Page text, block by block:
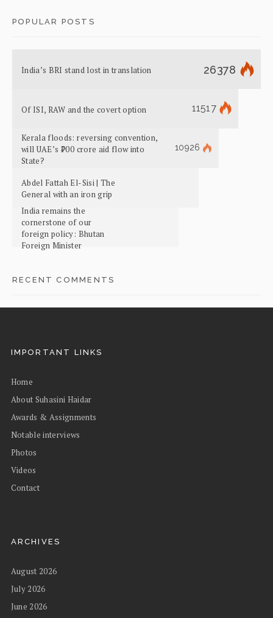
POPULAR POSTS
India’s BRI stand lost in translation 26378
Of ISI, RAW and the covert option 11517
Kerala floods: reversing convention,
will UAE’s ₹700 crore aid flow into
State?
10926
Abdel Fattah El-Sisi | The
General with an iron grip
India remains the
cornerstone of our
foreign policy: Bhutan
Foreign Minister
RECENT COMMENTS
IMPORTANT LINKS
Home
About Suhasini Haidar
Awards & Assignments
Notable interviews
Photos
Videos
Contact
ARCHIVES
August 2026
July 2026
June 2026